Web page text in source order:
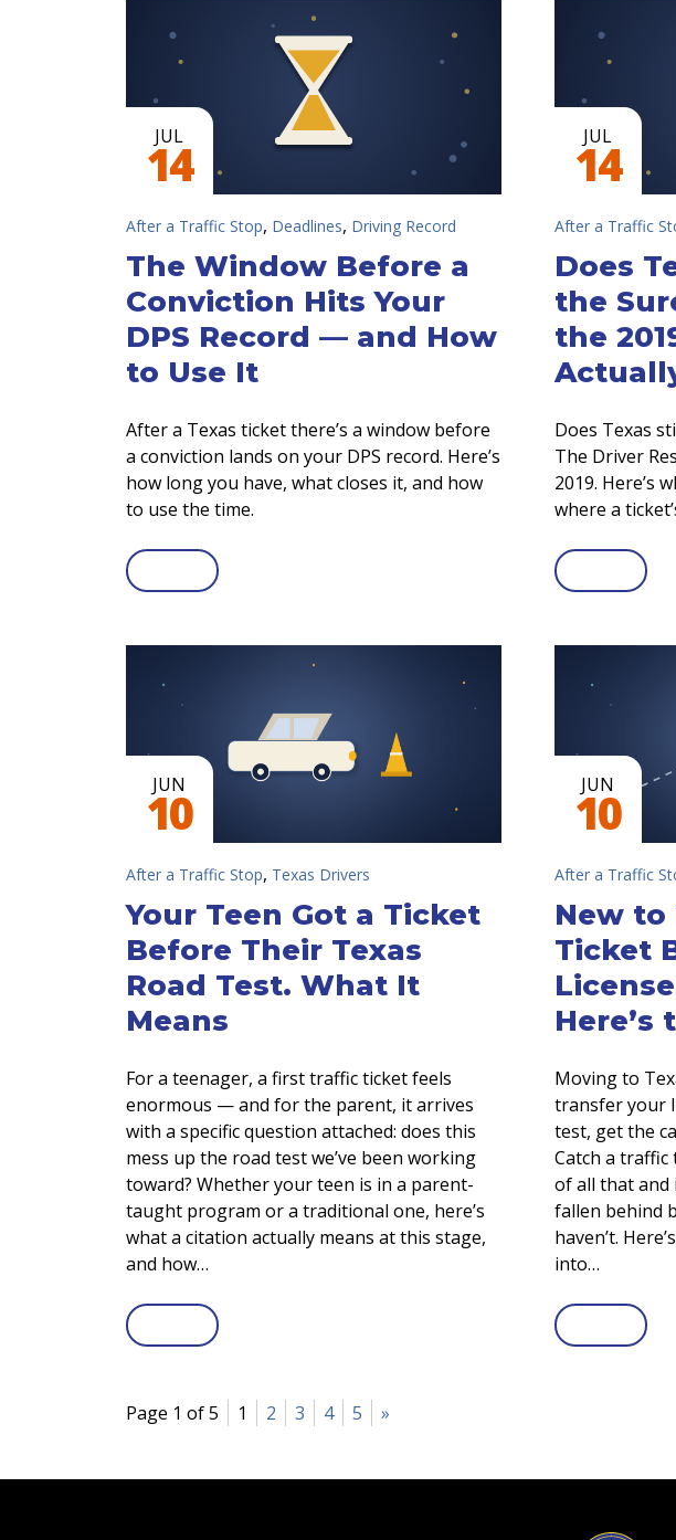
JUL
14
After a Traffic Stop, Deadlines, Driving Record
The Window Before a
Conviction Hits Your
DPS Record — and How
to Use It
After a Texas ticket there’s a window before
a conviction lands on your DPS record. Here’s
how long you have, what closes it, and how
to use the time.
JUL
14
After a Traffic
Does
the
the
Does Texas
The Driver
2019. Here’s
where a
JUN
10
After a Traffic Stop, Texas Drivers
Your Teen Got a Ticket
Before Their Texas
Road Test. What It
Means
For a teenager, a first traffic ticket feels
enormous — and for the parent, it arrives
with a specific question attached: does this
mess up the road test we’ve been working
toward? Whether your teen is in a parent-
taught program or a traditional one, here’s
what a citation actually means at this stage,
and how…
JUN
10
After a Traffic
New to
Ticket
Here’s
Moving to
transfer your
test, get the
Catch a traffic
of all that and
fallen behind
haven’t.
into…
Page 1 of 5 1 2 3 4 5 »